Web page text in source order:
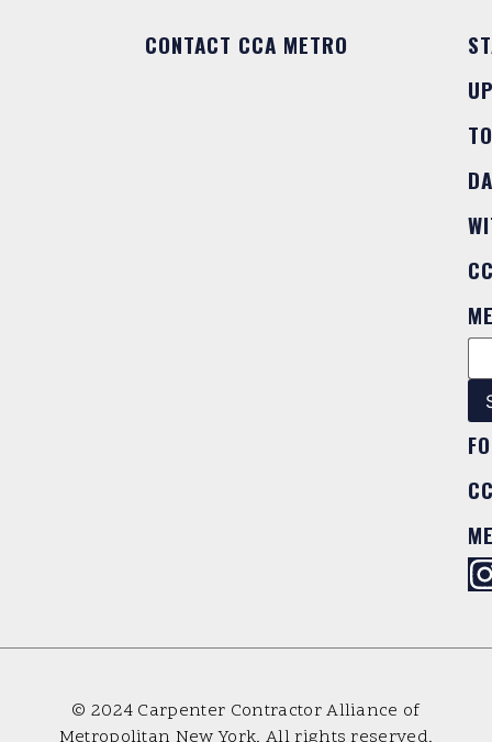
CONTACT CCA METRO
TO
© 2024 Carpenter Contractor Alliance of